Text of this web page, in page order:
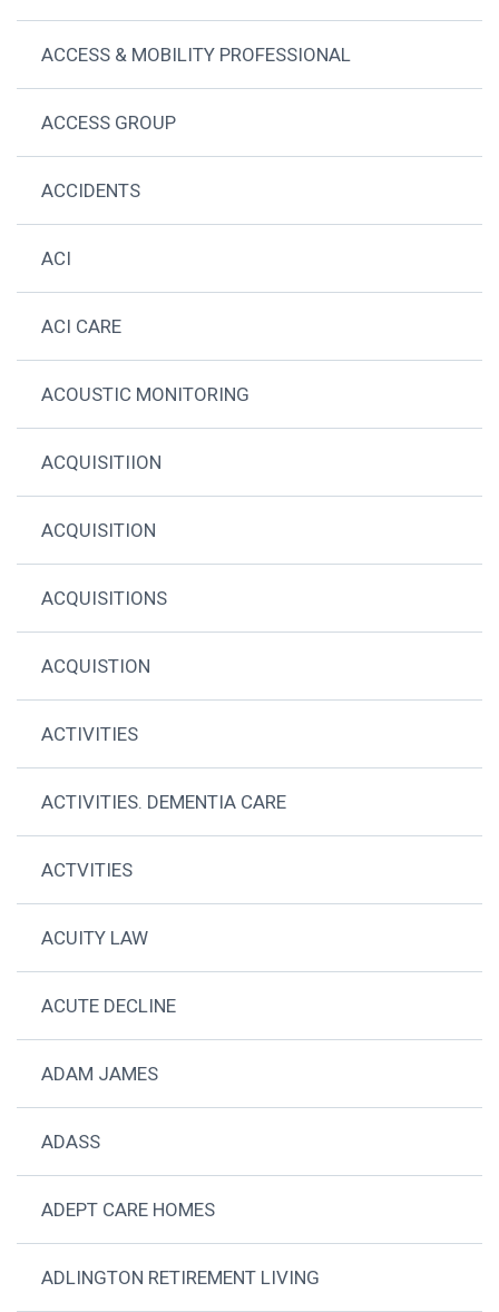
ACCESS & MOBILITY PROFESSIONAL
ACCESS GROUP
ACCIDENTS
ACI
ACI CARE
ACOUSTIC MONITORING
ACQUISITIION
ACQUISITION
ACQUISITIONS
ACQUISTION
ACTIVITIES
ACTIVITIES. DEMENTIA CARE
ACTVITIES
ACUITY LAW
ACUTE DECLINE
ADAM JAMES
ADASS
ADEPT CARE HOMES
ADLINGTON RETIREMENT LIVING